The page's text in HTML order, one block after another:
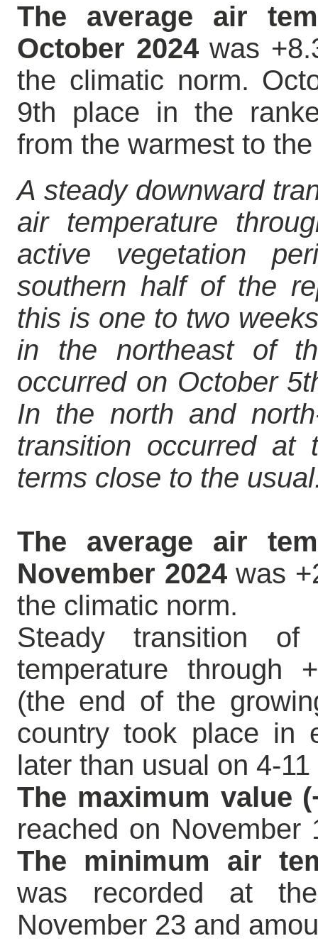
The average air
October 2024was
the climatic norm.
9th place in the
from the warmest to
A steady downward
air temperature
active vegetation
southern half of the
this is one to two
in the northeast of
occurred on October
In the north and
transition occurred
terms close to the
The average air
November 2024was
the climatic norm.
Steady transition
temperature through
(the end of the
country took place in
later than usual on 4-
The maximum value
reached on
The minimum air
was recorded at
November 23 and